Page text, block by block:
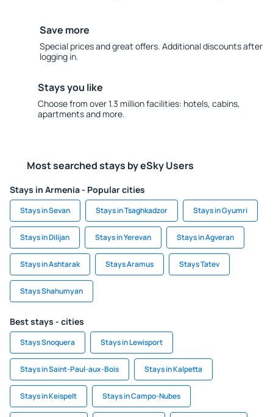
Save more
Special prices and great offers. Additional discounts after
logging in.
Stays you like
Choose from over 1.3 million facilities: hotels, cabins,
apartments and more.
Most searched stays by eSky Users
Stays in Armenia - Popular cities
Stays in Sevan Stays in Tsaghkadzor Stays in Gyumri
Stays in Dilijan Stays in Yerevan Stays in Agveran
Stays in Ashtarak Stays Aramus Stays Tatev
Stays Shahumyan
Best stays - cities
Stays Snoquera Stays in Lewisport
Stays in Saint-Paul-aux-Bois Stays in Kalpetta
Stays in Keispelt Stays in Campo-Nubes